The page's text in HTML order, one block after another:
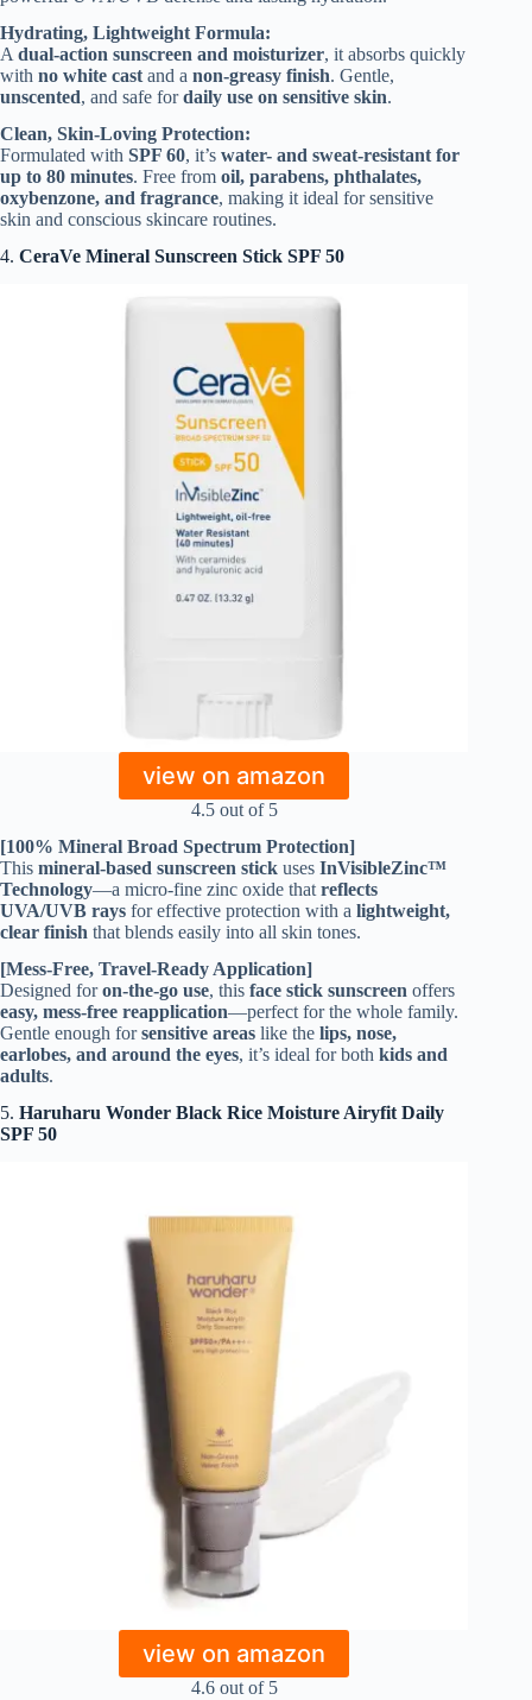
Hydrating, Lightweight Formula:
A dual-action sunscreen and moisturizer, it absorbs quickly
with no white cast and a non-greasy finish. Gentle,
unscented, and safe fordaily use on sensitive skin.
Clean, Skin-Loving Protection:
Formulated with SPF 60, it’s water- and sweat-resistant for
up to 80 minutes. Free from oil, parabens, phthalates,
oxybenzone, and fragrance, making it ideal for sensitive
skin and conscious skincare routines.
4. CeraVe Mineral Sunscreen Stick SPF 50
view on amazon
4.5 out of 5
[100% Mineral Broad Spectrum Protection]
This mineral-based sunscreen stick uses InVisibleZinc™
Technology—a micro-fine zinc oxide that reflects
UVA/UVB rays for effective protection with a lightweight,
clear finish that blends easily into all skin tones.
[Mess-Free, Travel-Ready Application]
Designed foron-the-go use, this face stick sunscreen offers
easy, mess-free reapplication—perfect for the whole family.
Gentle enough forsensitive areas like the lips, nose,
earlobes, and around the eyes, it’s ideal for both kids and
adults.
5. Haruharu Wonder Black Rice Moisture Airyfit Daily
SPF 50
view on amazon
4.6 out of 5